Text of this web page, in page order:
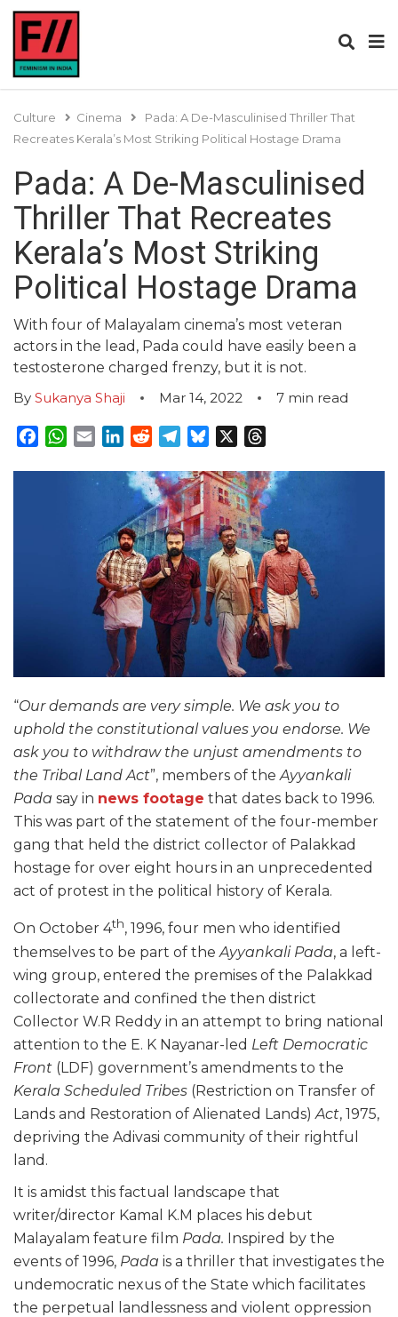
Culture Cinema
Pada: A De-Masculinised Thriller That
Recreates Kerala’s Most Striking Political Hostage Drama
Pada: A De-Masculinised
Thriller That Recreates
Kerala’s Most Striking
Political Hostage Drama
With four of Malayalam cinema’s most veteran
actors in the lead, Pada could have easily been a
testosterone charged frenzy, but it is not.
By Sukanya Shaji Mar 14, 2022 7 min read
Facebook
WhatsApp
EmailLinkedInRedditTelegram
Bluesky
“Our demands are very simple. We ask you to
uphold the constitutional values you endorse. We
ask you to withdraw the unjust amendments to
the Tribal Land Act”, members of theAyyankali
Pada say in news footage that dates back to 1996.
This was part of the statement of the four-member
gang that held the district collector of Palakkad
hostage for over eight hours in an unprecedented
act of protest in the political history of Kerala.
On October 4th, 1996, four men who identified
themselves to be part of the Ayyankali Pada, a left-
wing group, entered the premises of the Palakkad
collectorate and confined the then district
Collector W.R Reddy in an attempt to bring national
attention to the E. K Nayanar-led Left Democratic
Front (LDF) government’s amendments to the
Kerala Scheduled Tribes (Restriction on Transfer of
Lands and Restoration of Alienated Lands) Act, 1975,
depriving the Adivasi community of their rightful
land.
It is amidst this factual landscape that
writer/director Kamal K.M places his debut
Malayalam feature film Pada. Inspired by the
events of 1996, Pada is a thriller that investigates the
undemocratic nexus of the State which facilitates
the perpetual landlessness and violent oppression